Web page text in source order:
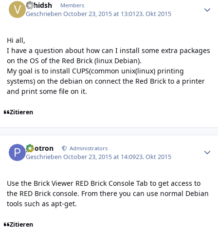
vahidsh Members
GeschriebenOctober 23, 2015 at 13:0123. Okt 2015
Hi all,
I have a question about how can I install some extra packages
on the OS of the Red Brick (linux Debian).
My goal is to install CUPS(common unix(linux) printing
systems) on the debian on connect the Red Brick to a printer
and print some file on it.
Zitieren
photron Administrators
GeschriebenOctober 23, 2015 at 14:0923. Okt 2015
Use the Brick Viewer RED Brick Console Tab to get access to
the RED Brick console. From there you can use normal Debian
tools such as apt-get.
Zitieren